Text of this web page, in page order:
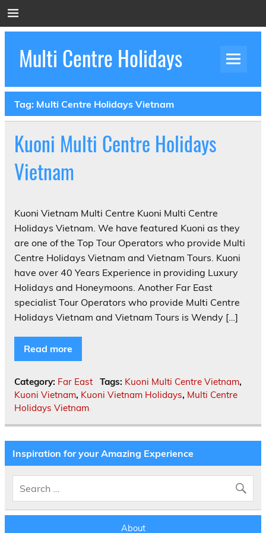
to
Multi Centre Holidays
Tag: Multi Centre Holidays Vietnam
Kuoni Multi Centre Holidays
Vietnam
Kuoni Vietnam Multi Centre Kuoni Multi Centre
Holidays Vietnam. We have featured Kuoni as they
are one of the Top Tour Operators who provide Multi
Centre Holidays Vietnam and Vietnam Tours. Kuoni
have over 40 Years Experience in providing Luxury
Holidays and Honeymoons. Another Far East
specialist Tour Operators who provide Multi Centre
Holidays Vietnam and Vietnam Tours is Wendy […]
Read more
Category: Far East Tags: Kuoni Multi Centre Vietnam,
Kuoni Vietnam, Kuoni Vietnam Holidays, Multi Centre
Holidays Vietnam
Inspiration for your Amazing Experience
About